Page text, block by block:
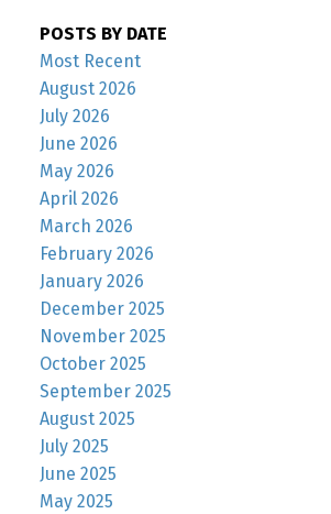
POSTS BY DATE
Most Recent
August 2026
July 2026
June 2026
May 2026
April 2026
March 2026
February 2026
January 2026
December 2025
November 2025
October 2025
September 2025
August 2025
July 2025
June 2025
May 2025